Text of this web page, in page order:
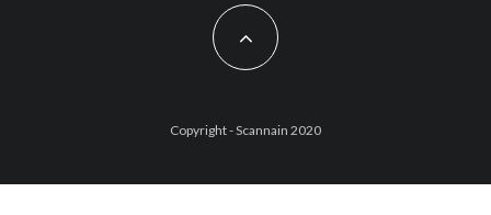
Copyright - Scannain 2020